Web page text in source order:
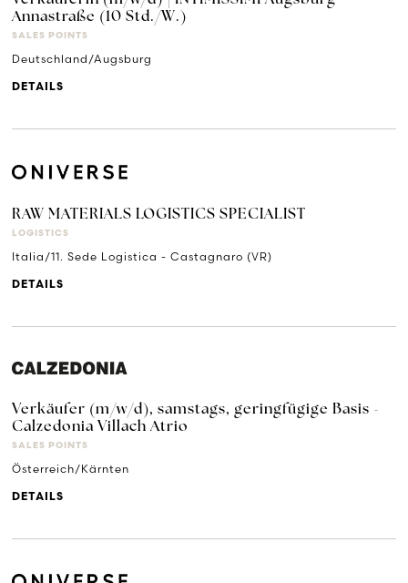
Annastraße (10 Std./W.)
SALES POINTS
Deutschland/Augsburg
DETAILS
RAW MATERIALS LOGISTICS SPECIALIST
LOGISTICS
Italia/11. Sede Logistica - Castagnaro (VR)
DETAILS
Verkäufer (m/w/d), samstags, geringfügige Basis -
Calzedonia Villach Atrio
SALES POINTS
Österreich/Kärnten
DETAILS